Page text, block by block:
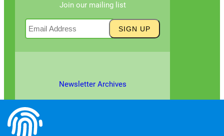
Join our mailing list
Newsletter Archives